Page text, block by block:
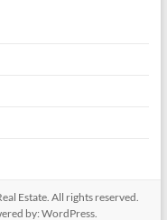
Estate. All rights reserved.
by:WordPress